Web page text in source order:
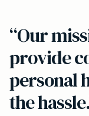
“Our
provide
personal
the